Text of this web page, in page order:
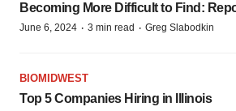
Becoming More Difficult to Find:
June 6, 2024 · 3 min read · Greg Slabodkin
BIOMIDWEST
Top 5 Companies Hiring in Illinois